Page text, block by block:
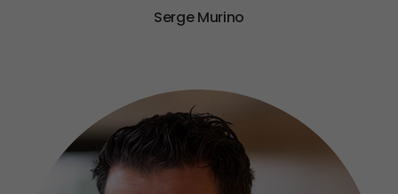
Serge Murino